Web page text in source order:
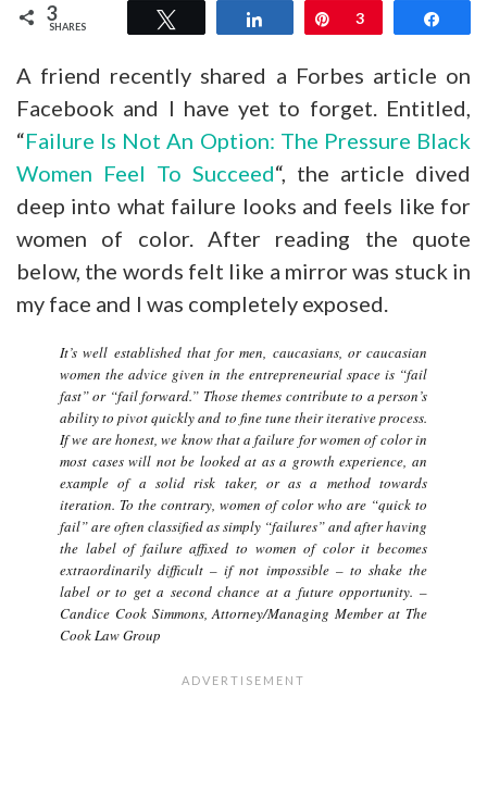
3
SHARES Share Pin
3
A friend recently shared a Forbes article on
Facebook and I have yet to forget. Entitled,
“Failure Is Not An Option: The Pressure Black
Women Feel To Succeed“, the article dived
deep into what failure looks and feels like for
women of color. After reading the quote
below, the words felt like a mirror was stuck in
my face and I was completely exposed.
It’s well established that for men, caucasians, or caucasian
women the advice given in the entrepreneurial space is “fail
fast” or “fail forward.” Those themes contribute to a person’s
ability to pivot quickly and to fine tune their iterative process.
If we are honest, we know that a failure for women of color in
most cases will not be looked at as a growth experience, an
example of a solid risk taker, or as a method towards
iteration. To the contrary, women of color who are “quick to
fail” are often classified as simply “failures” and after having
the label of failure affixed to women of color it becomes
extraordinarily difficult – if not impossible – to shake the
label or to get a second chance at a future opportunity. –
Candice Cook Simmons, Attorney/Managing Member at The
Cook Law Group